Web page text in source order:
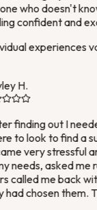
who doesn't
confident and
experiences
H.
finding out I
to look to find a
very stressful
needs, asked me
called me back
chosen them.